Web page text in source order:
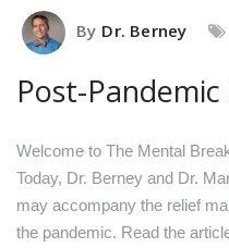
By Dr. Berney
Post-
Welcome to The Mental
Today, Dr. Berney and Dr.
may accompany the relief
the pandemic. Read the